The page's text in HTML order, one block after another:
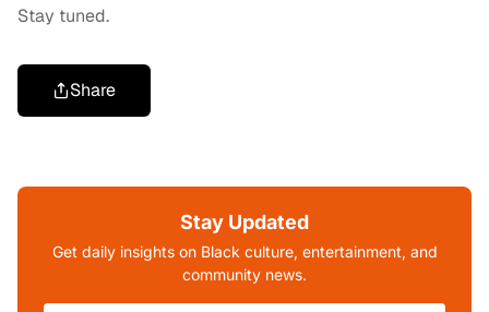
Stay tuned.
Share
Stay Updated
Get daily insights on Black culture, entertainment, and
community news.